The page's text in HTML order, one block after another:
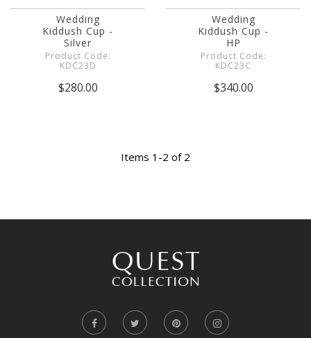
Wedding
Kiddush Cup -
Silver
Product Code:
KDC23D
$280.00
Wedding
Kiddush Cup -
HP
Product Code:
KDC23C
$340.00
Items 1-2 of 2